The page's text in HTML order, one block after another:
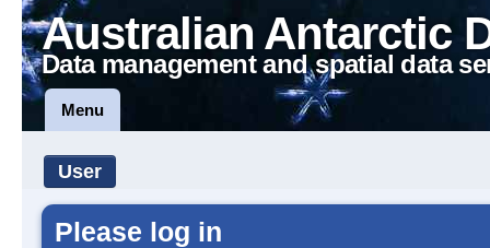
Australian Antarctic
Data management and spatial data
Menu
User
Please log in